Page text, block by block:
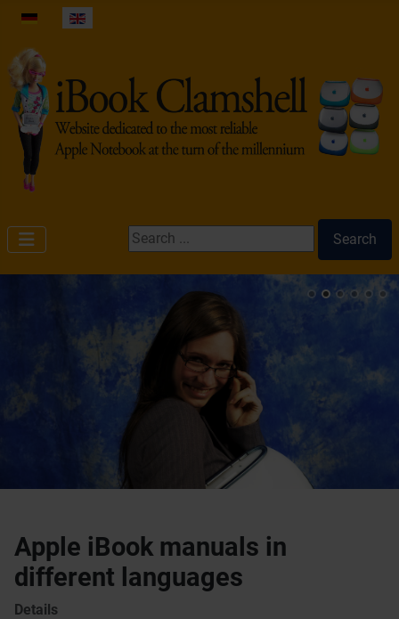
Select your language
Search ...
Search
Apple iBook manuals in
different languages
Details